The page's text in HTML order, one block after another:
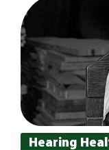
can recommend
Hearing